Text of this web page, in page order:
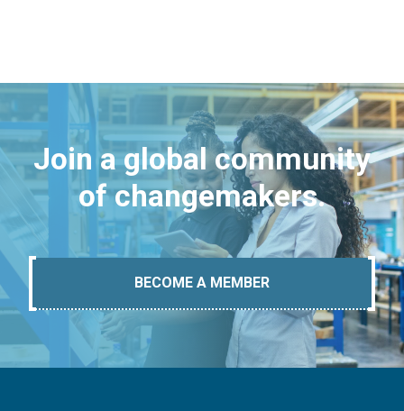
Join a global community
of changemakers.
BECOME A MEMBER